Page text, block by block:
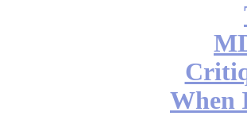
When